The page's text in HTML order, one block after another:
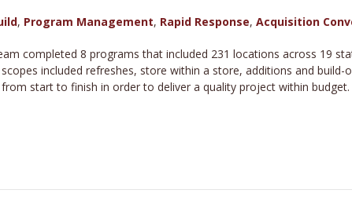
, Program Management, Rapid Response, Acquisition
completed 8 programs that included 231 locations across 19
included refreshes, store within a store, additions and
start to finish in order to deliver a quality project within budget.